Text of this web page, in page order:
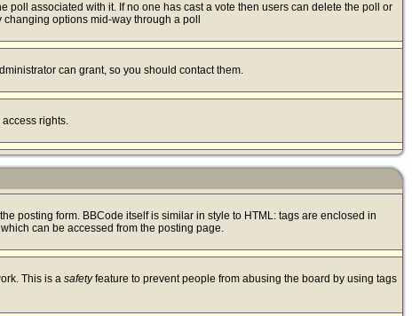
poll associated with it. If no one has cast a vote then users can delete the poll or
options mid-way through a poll
can grant, so you should contact them.
rights.
posting form. BBCode itself is similar in style to HTML: tags are enclosed in
can be accessed from the posting page.
This is a safetyfeature to prevent people from abusing the board by using tags